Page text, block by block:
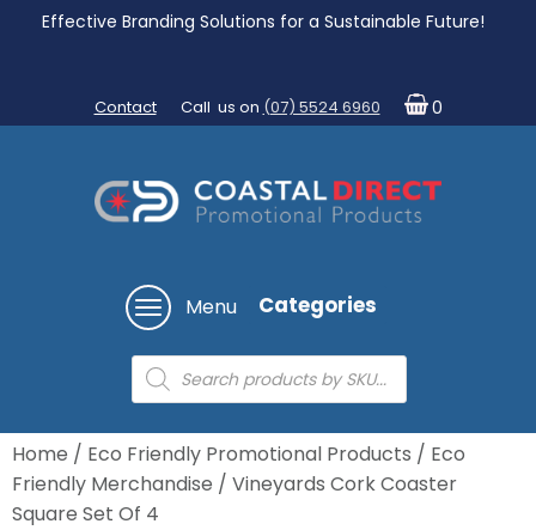
Effective Branding Solutions for a Sustainable Future!
Contact Call us on (07) 5524 6960 0
Menu Categories
Products
search
Home / Eco Friendly Promotional Products / Eco
Friendly Merchandise / Vineyards Cork Coaster
Square Set Of 4